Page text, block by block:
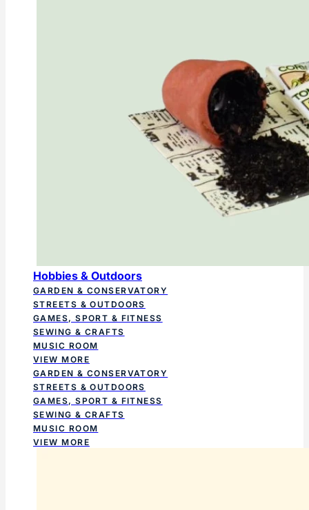
Hobbies & Outdoors
GARDEN & CONSERVATORY
STREETS & OUTDOORS
GAMES, SPORT & FITNESS
SEWING & CRAFTS
MUSIC ROOM
VIEW MORE
GARDEN & CONSERVATORY
STREETS & OUTDOORS
GAMES, SPORT & FITNESS
SEWING & CRAFTS
MUSIC ROOM
VIEW MORE